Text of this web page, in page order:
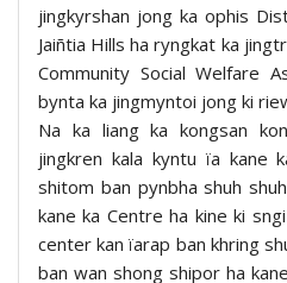
jingkyrshan jong ka ophis
Jaiñtia Hills ha ryngkat ka
Community Social Welfare
bynta ka jingmyntoi jong ki
Na ka liang ka kongsan
jingkren kala kyntu ïa kane
shitom ban pynbha shuh
kane ka Centre ha kine ki
center kan ïarap ban khring
ban wan shong shipor ha